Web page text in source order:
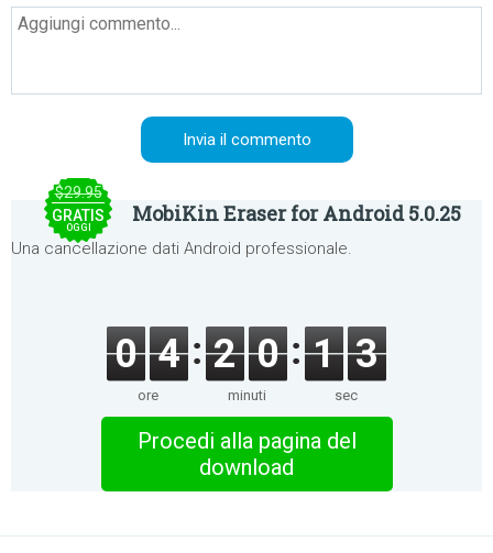
$29.95
GRATIS
OGGI
MobiKin Eraser for Android 5.0.25
Una cancellazione dati Android professionale.
0 4
ore
2 0
minuti
1 3
sec
Procedi alla pagina del
download